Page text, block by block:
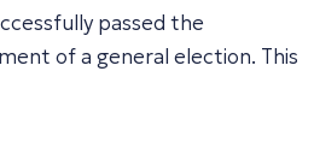
passed the
of a general election. This